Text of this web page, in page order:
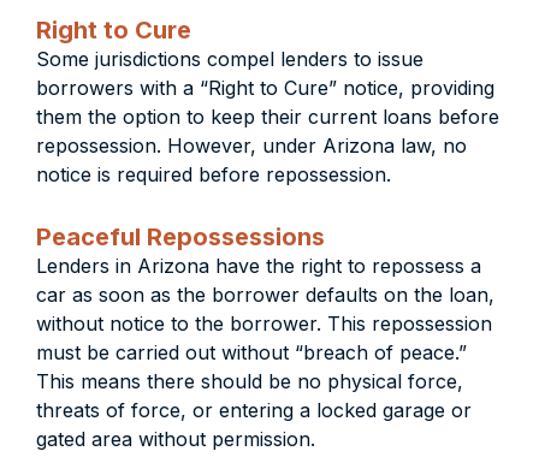
Right to Cure
Some jurisdictions compel lenders to issue
borrowers with a “Right to Cure” notice, providing
them the option to keep their current loans before
repossession. However, under Arizona law, no
notice is required before repossession.
Peaceful Repossessions
Lenders in Arizona have the right to repossess a
car as soon as the borrower defaults on the loan,
without notice to the borrower. This repossession
must be carried out without “breach of peace.”
This means there should be no physical force,
threats of force, or entering a locked garage or
gated area without permission.